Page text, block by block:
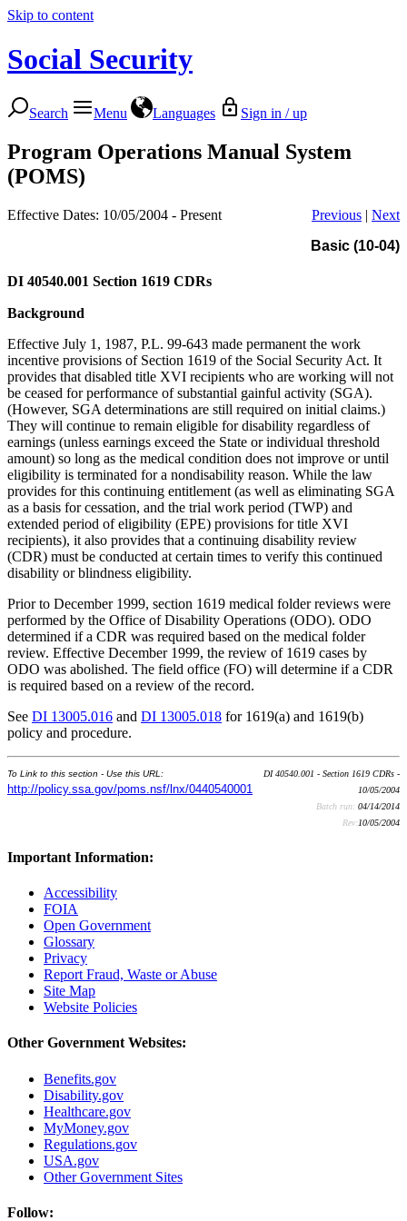
Skip to content
Social Security
Search Menu Languages Sign in / up
Program Operations Manual System
(POMS)
Effective Dates: 10/05/2004 - Present Previous | Next
Basic (10-04)
DI 40540.001 Section 1619 CDRs
Background
Effective July 1, 1987, P.L. 99-643 made permanent the work
incentive provisions of Section 1619 of the Social Security Act. It
provides that disabled title XVI recipients who are working will not
be ceased for performance of substantial gainful activity (SGA).
(However, SGA determinations are still required on initial claims.)
They will continue to remain eligible for disability regardless of
earnings (unless earnings exceed the State or individual threshold
amount) so long as the medical condition does not improve or until
eligibility is terminated for a nondisability reason. While the law
provides for this continuing entitlement (as well as eliminating SGA
as a basis for cessation, and the trial work period (TWP) and
extended period of eligibility (EPE) provisions for title XVI
recipients), it also provides that a continuing disability review
(CDR) must be conducted at certain times to verify this continued
disability or blindness eligibility.
Prior to December 1999, section 1619 medical folder reviews were
performed by the Office of Disability Operations (ODO). ODO
determined if a CDR was required based on the medical folder
review. Effective December 1999, the review of 1619 cases by
ODO was abolished. The field office (FO) will determine if a CDR
is required based on a review of the record.
See DI 13005.016 and DI 13005.018 for 1619(a) and 1619(b)
policy and procedure.
To Link to this section - Use this URL:
http://policy.ssa.gov/poms.nsf/lnx/0440540001
DI 40540.001 - Section 1619 CDRs -
10/05/2004
Batch run: 04/14/2014
Rev:10/05/2004
Important Information:
Accessibility
FOIA
Open Government
Glossary
Privacy
Report Fraud, Waste or Abuse
Site Map
Website Policies
Other Government Websites:
Benefits.gov
Disability.gov
Healthcare.gov
MyMoney.gov
Regulations.gov
USA.gov
Other Government Sites
Follow: